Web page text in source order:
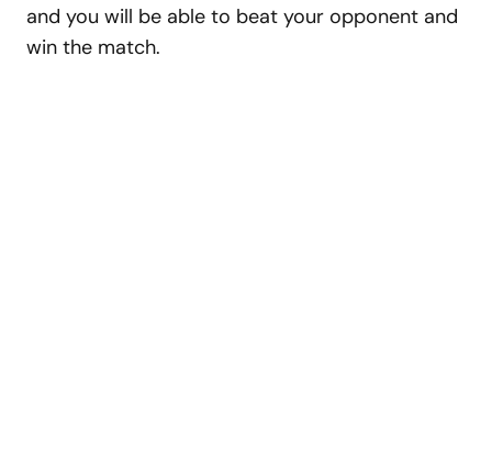
and you will be able to beat your opponent and
win the match.